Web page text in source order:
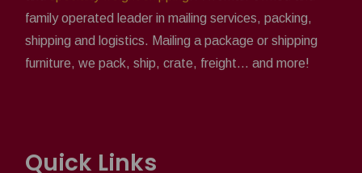
family operated leader in mailing services, packing,
shipping and logistics. Mailing a package or shipping
furniture, we pack, ship, crate, freight... and more!
Quick Links